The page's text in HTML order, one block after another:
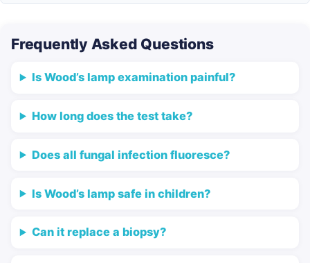
Frequently Asked Questions
Is Wood’s lamp examination painful?
How long does the test take?
Does all fungal infection fluoresce?
Is Wood’s lamp safe in children?
Can it replace a biopsy?